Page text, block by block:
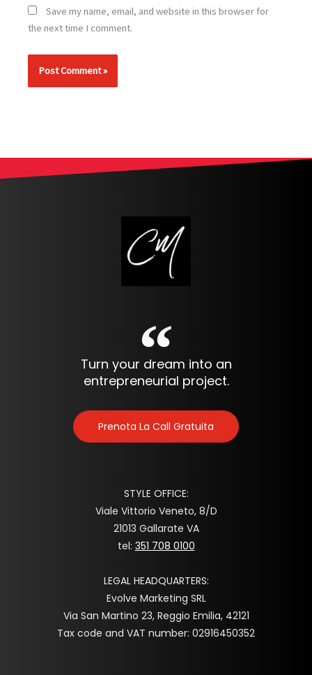
Save my name, email, and website in this browser for
the next time I comment.
Turn your dream into an
entrepreneurial project.
Prenota La Call Gratuita
STYLE OFFICE:
Viale Vittorio Veneto, 8/D
21013 Gallarate VA
tel: 351 708 0100
LEGAL HEADQUARTERS:
Evolve Marketing SRL
Via San Martino 23, Reggio Emilia, 42121
Tax code and VAT number: 02916450352